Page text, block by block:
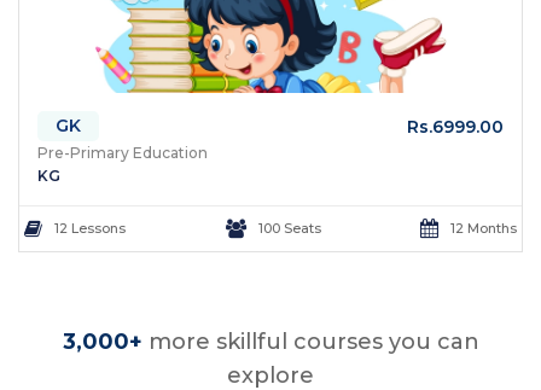
GK Rs.6999.00
Pre-Primary Education
KG
12 Lessons 100 Seats 12 Months
3,000+ more skillful courses you can
explore